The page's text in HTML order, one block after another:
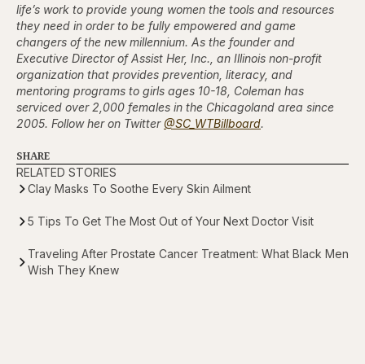
life’s work to provide young women the tools and resources
they need in order to be fully empowered and game
changers of the new millennium. As the founder and
Executive Director of Assist Her, Inc., an Illinois non-profit
organization that provides prevention, literacy, and
mentoring programs to girls ages 10-18, Coleman has
serviced over 2,000 females in the Chicagoland area since
2005. Follow her on Twitter @SC_WTBillboard.
SHARE
RELATED STORIES
Clay Masks To Soothe Every Skin Ailment
5 Tips To Get The Most Out of Your Next Doctor Visit
Traveling After Prostate Cancer Treatment: What Black Men
Wish They Knew